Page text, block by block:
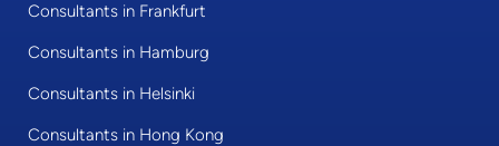
Consultants in Frankfurt
Consultants in Hamburg
Consultants in Helsinki
Consultants in Hong Kong